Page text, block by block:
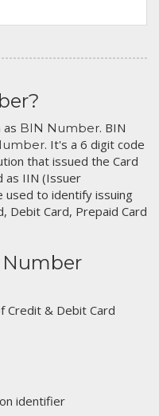
as BIN Number. BIN
. It's a 6 digit code
that issued the Card
as IIN (Issuer
used to identify issuing
Debit Card, Prepaid Card
Number
Credit & Debit Card
identifier